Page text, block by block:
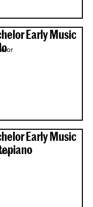
Early Music
Early Music